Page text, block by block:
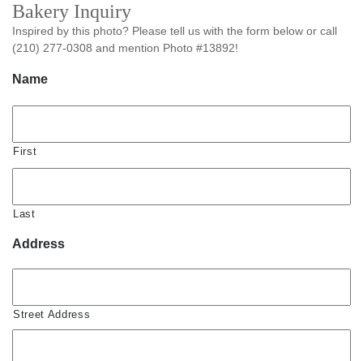
Bakery Inquiry
Inspired by this photo? Please tell us with the form below or call
(210) 277-0308 and mention Photo #13892!
Name
First
Last
Address
Street Address